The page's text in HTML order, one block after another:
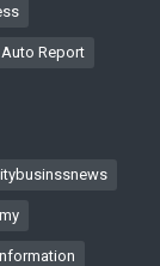
Auto Report